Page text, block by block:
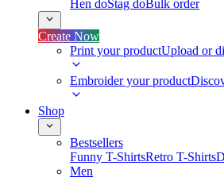
Hen doStag doBulk order
Create Now
Print your productUpload or
Embroider your product
Shop
Bestsellers
Funny T-ShirtsRetro T-Shirts
Men